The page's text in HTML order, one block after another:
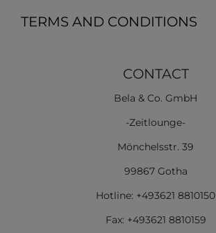
TERMS AND CONDITIONS
CONTACT
Bela & Co. GmbH
-Zeitlounge-
Mönchelsstr. 39
99867 Gotha
Hotline: +493621 8810150
Fax: +493621 8810159